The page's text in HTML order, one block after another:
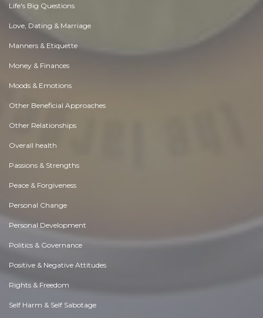
Life's Big Questions
Love, Dating & Marriage
Manners & Etiquette
Money & Finances
Moods & Emotions
Other Beneficial Approaches
Other Relationships
Overall health
Passions & Strengths
Peace & Forgiveness
Personal Change
Personal Development
Politics & Governance
Positive & Negative Attitudes
Rights & Freedom
Self Harm & Self Sabotage